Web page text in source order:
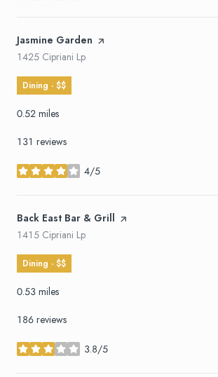
Visit the
Jasmine Garden page on Yelp
Search
1425 Cipriani Lp
Dining · $$
0.52 miles
131 reviews
4/5
stars
Visit the
Back East Bar & Grill page on Yelp
Search
1415 Cipriani Lp
Dining · $$
0.53 miles
186 reviews
3.8/5
stars